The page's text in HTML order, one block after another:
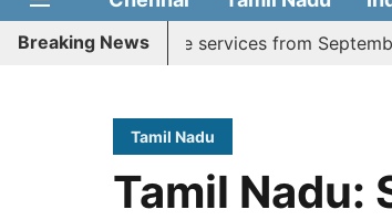
Breaking News
Coimbatore services from September 1
Tamil Nadu
Tamil Nadu: